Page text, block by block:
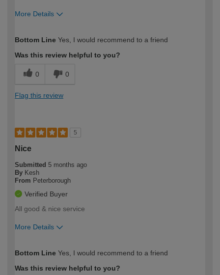
More Details
expertise?
Bottom Line Yes, I would recommend to a friend
Was this review helpful to you?
0 0
Flag this review
5
Nice
Submitted 5 months ago
By Kesh
From Peterborough
Verified Buyer
All good & nice service
More Details
expertise?
Bottom Line Yes, I would recommend to a friend
Was this review helpful to you?